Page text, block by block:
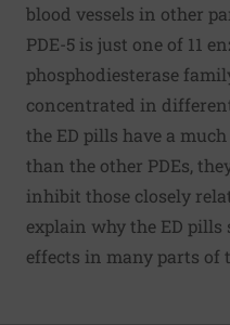
blood vessels in other
PDE-5 is just one of 11
phosphodiesterase
concentrated in
the ED pills have a
than the other PDEs,
inhibit those closely
explain why the ED pills
effects in many parts of